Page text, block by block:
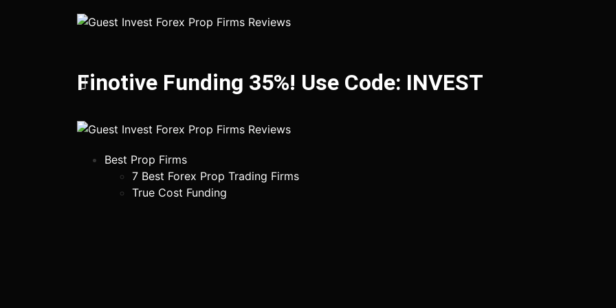
Finotive Funding 35%! Use Code: INVEST
Best Prop Firms
7 Best Forex Prop Trading Firms
True Cost Funding